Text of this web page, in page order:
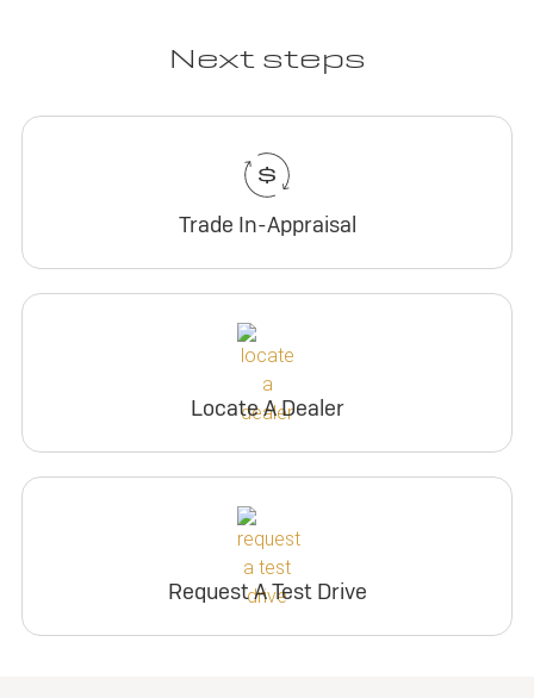
Next steps
Trade In-Appraisal
Locate A Dealer
Request A Test Drive